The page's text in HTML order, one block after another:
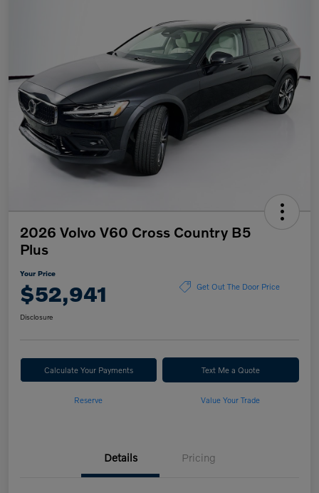
2026 Volvo V60 Cross Country B5
Plus
Your Price
$52,941 Get Out The Door Price
Disclosure
Calculate Your Payments Text Me a Quote
Reserve Value Your Trade
Details Pricing